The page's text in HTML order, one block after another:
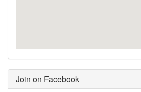
Join on Facebook